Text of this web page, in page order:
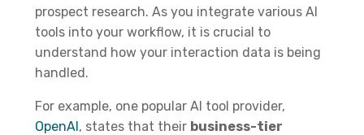
prospect research. As you integrate various AI
tools into your workflow, it is crucial to
understand how your interaction data is being
handled.
For example, one popular AI tool provider,
OpenAI, states that their business-tier